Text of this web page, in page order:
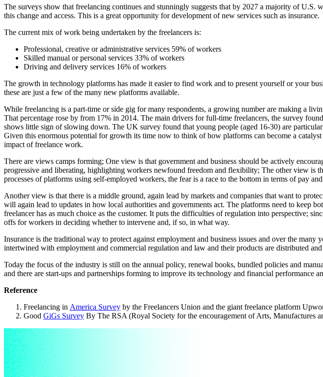
The surveys show that freelancing continues and stunningly suggests that by 2027 a majority of
this change and access. This is a great opportunity for development of new services such as insurance.
The current mix of work being undertaken by the freelancers is:
Professional, creative or administrative services 59% of workers
Skilled manual or personal services 33% of workers
Driving and delivery services 16% of workers
The growth in technology platforms has made it easier to find work and to present yourself or your
these are just a few of the many new platforms available.
While freelancing is a part-time or side gig for many respondents, a growing number are making a
That percentage rose by from 17% in 2014. The main drivers for full-time freelancers, the survey
shows little sign of slowing down. The UK survey found that young people (aged 16-30) are
Given this enormous potential for growth its time now to think of how platforms can become a
impact of freelance work.
There are views camps forming; One view is that government and business should be actively
progressive and liberating, highlighting workers newfound freedom and flexibility; The other view is
processes of platforms using self-employed workers, the fear is a race to the bottom in terms of pay
Another view is that there is a middle ground, again lead by markets and companies that want to
will again lead to updates in how local authorities and governments act. The platforms need to keep
freelancer has as much choice as the customer. It puts the difficulties of regulation into perspective;
offs for workers in deciding whether to intervene and, if so, in what way.
Insurance is the traditional way to protect against employment and business issues and over the
intertwined with employment and commercial regulation and law and their products are distributed
Today the focus of the industry is still on the annual policy, renewal books, bundled policies and
and there are start-ups and partnerships forming to improve its technology and financial performance
Reference
Freelancing in America Survey by the Freelancers Union and the giant freelance platform
Good GiGs Survey By The RSA (Royal Society for the encouragement of Arts, Manufactures